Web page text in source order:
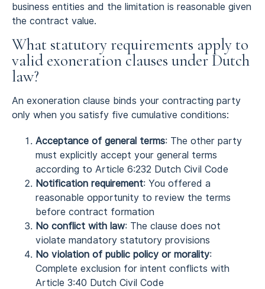
business entities and the limitation is reasonable given
the contract value.
What statutory requirements apply to
valid exoneration clauses under Dutch
law?
An exoneration clause binds your contracting party
only when you satisfy five cumulative conditions:
Acceptance of general terms: The other party
must explicitly accept your general terms
according to Article 6:232 Dutch Civil Code
Notification requirement: You offered a
reasonable opportunity to review the terms
before contract formation
No conflict with law: The clause does not
violate mandatory statutory provisions
No violation of public policy or morality:
Complete exclusion for intent conflicts with
Article 3:40 Dutch Civil Code